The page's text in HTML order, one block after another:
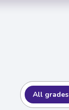
All grades